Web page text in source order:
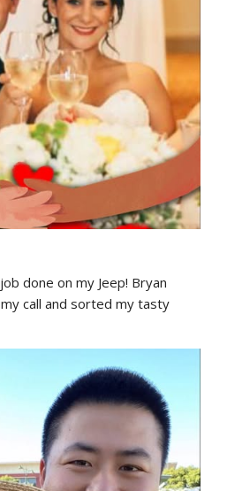
done on my Jeep! Bryan
call and sorted my tasty